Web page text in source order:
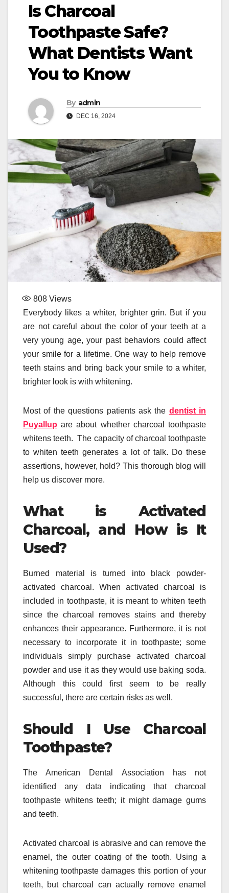
Is Charcoal
Toothpaste Safe?
What Dentists Want
You to Know
By admin
DEC 16, 2024
808 Views
Everybody likes a whiter, brighter grin. But if you
are not careful about the color of your teeth at a
very young age, your past behaviors could affect
your smile for a lifetime. One way to help remove
teeth stains and bring back your smile to a whiter,
brighter look is with whitening.
Most of the questions patients ask the dentist in
Puyallup are about whether charcoal toothpaste
whitens teeth. The capacity of charcoal toothpaste
to whiten teeth generates a lot of talk. Do these
assertions, however, hold? This thorough blog will
help us discover more.
What is Activated
Charcoal, and How is It
Used?
Burned material is turned into black powder-
activated charcoal. When activated charcoal is
included in toothpaste, it is meant to whiten teeth
since the charcoal removes stains and thereby
enhances their appearance. Furthermore, it is not
necessary to incorporate it in toothpaste; some
individuals simply purchase activated charcoal
powder and use it as they would use baking soda.
Although this could first seem to be really
successful, there are certain risks as well.
Should I Use Charcoal
Toothpaste?
The American Dental Association has not
identified any data indicating that charcoal
toothpaste whitens teeth; it might damage gums
and teeth.
Activated charcoal is abrasive and can remove the
enamel, the outer coating of the tooth. Using a
whitening toothpaste damages this portion of your
teeth, but charcoal can actually remove enamel